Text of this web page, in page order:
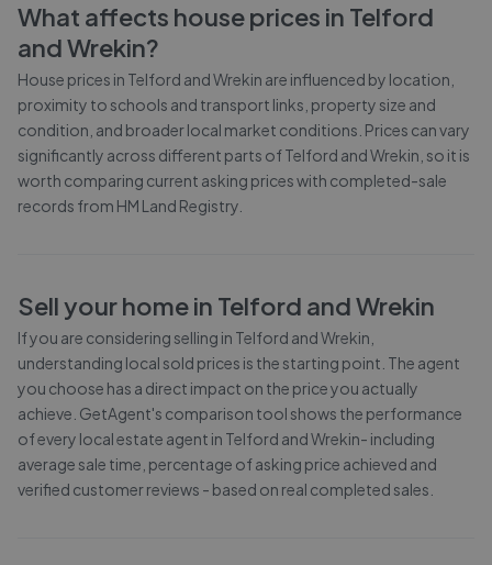
What affects house prices in Telford
and Wrekin?
House prices in Telford and Wrekin are influenced by location,
proximity to schools and transport links, property size and
condition, and broader local market conditions. Prices can vary
significantly across different parts ofTelford and Wrekin , so it is
worth comparing current asking prices with completed-sale
records from HM Land Registry
Sell your home in Telford and Wrekin
If you are considering selling in Telford and Wrekin
understanding local sold prices is the starting point. The agent
you choose has a direct impact on the price you actually
achieve. GetAgent's comparison tool shows the performance
of every local estate agent in Telford and Wrekin- including
average sale time, percentage of asking price achieved and
verified customer reviews - based on real completed sales.